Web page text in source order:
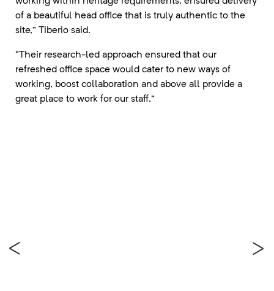
of a beautiful head office that is truly authentic to the
site,” Tiberio said.
“Their research-led approach ensured that our
refreshed office space would cater to new ways of
working, boost collaboration and above all provide a
great place to work for our staff.”